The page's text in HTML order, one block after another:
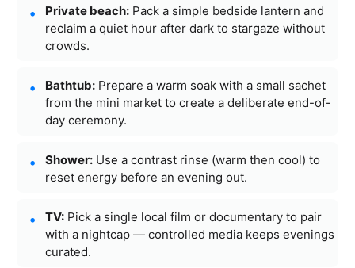
Private beach: Pack a simple bedside lantern and
reclaim a quiet hour after dark to stargaze without
crowds.
Bathtub: Prepare a warm soak with a small sachet
from the mini market to create a deliberate end-of-
day ceremony.
Shower: Use a contrast rinse (warm then cool) to
reset energy before an evening out.
TV: Pick a single local film or documentary to pair
with a nightcap — controlled media keeps evenings
curated.